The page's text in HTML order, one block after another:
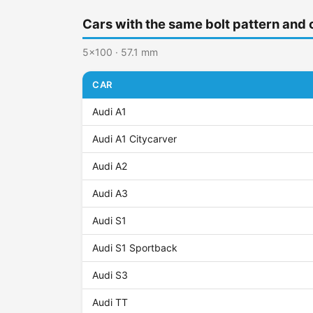
Cars with the same bolt pattern and
5x100 · 57.1 mm
CAR
Audi A1
Audi A1 Citycarver
Audi A2
Audi A3
Audi S1
Audi S1 Sportback
Audi S3
Audi TT